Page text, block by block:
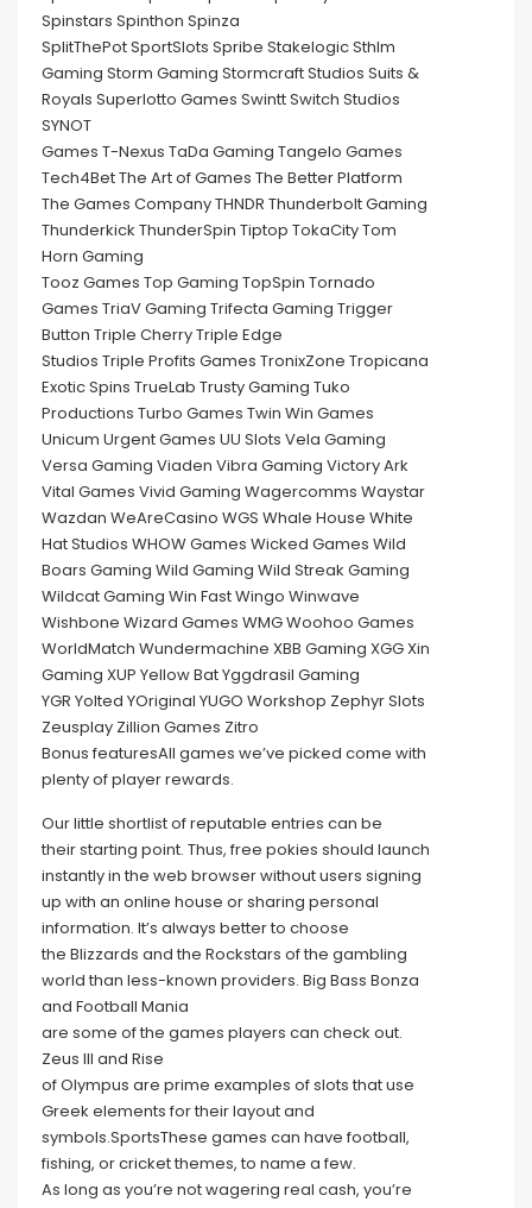
Spinstars Spinthon Spinza
SplitThePot SportSlots Spribe Stakelogic Sthlm
Gaming Storm Gaming Stormcraft Studios Suits &
Royals Superlotto Games Swintt Switch Studios
SYNOT
Games T-Nexus TaDa Gaming Tangelo Games
Tech4Bet The Art of Games The Better Platform
The Games Company THNDR Thunderbolt Gaming
Thunderkick ThunderSpin Tiptop TokaCity Tom
Horn Gaming
Tooz Games Top Gaming TopSpin Tornado
Games TriaV Gaming Trifecta Gaming Trigger
Button Triple Cherry Triple Edge
Studios Triple Profits Games TronixZone Tropicana
Exotic Spins TrueLab Trusty Gaming Tuko
Productions Turbo Games Twin Win Games
Unicum Urgent Games UU Slots Vela Gaming
Versa Gaming Viaden Vibra Gaming Victory Ark
Vital Games Vivid Gaming Wagercomms Waystar
Wazdan WeAreCasino WGS Whale House White
Hat Studios WHOW Games Wicked Games Wild
Boars Gaming Wild Gaming Wild Streak Gaming
Wildcat Gaming Win Fast Wingo Winwave
Wishbone Wizard Games WMG Woohoo Games
WorldMatch Wundermachine XBB Gaming XGG Xin
Gaming XUP Yellow Bat Yggdrasil Gaming
YGR Yolted YOriginal YUGO Workshop Zephyr Slots
Zeusplay Zillion Games Zitro
Bonus featuresAll games we’ve picked come with
plenty of player rewards.
Our little shortlist of reputable entries can be
their starting point. Thus, free pokies should launch
instantly in the web browser without users signing
up with an online house or sharing personal
information. It’s always better to choose
the Blizzards and the Rockstars of the gambling
world than less-known providers. Big Bass Bonza
and Football Mania
are some of the games players can check out.
Zeus III and Rise
of Olympus are prime examples of slots that use
Greek elements for their layout and
symbols.SportsThese games can have football,
fishing, or cricket themes, to name a few.
As long as you’re not wagering real cash, you’re